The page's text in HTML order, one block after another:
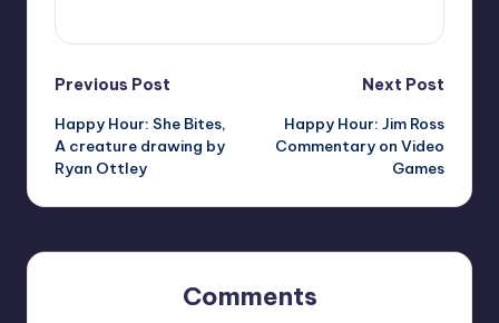
Post
navigation
Previous Post
Happy Hour: She Bites,
A creature drawing by
Ryan Ottley
Next Post
Happy Hour: Jim Ross
Commentary on Video
Games
Comments